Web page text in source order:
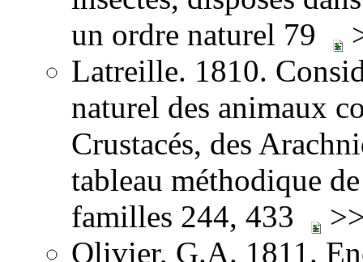
un ordre naturel 79
Latreille. 1810.
naturel des animaux
Crustacés, des
tableau méthodique
familles 244, 433
Olivier, G.A. 1811.